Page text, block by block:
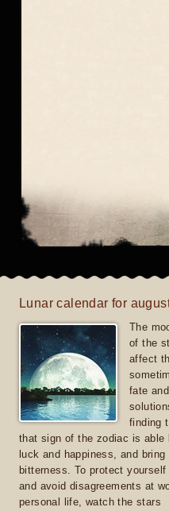
Lunar calendar for
The
of the
affect
fate
finding
that sign of the zodiac is able
luck and happiness, and bring
bitterness. To protect yourself
and avoid disagreements at
personal life, watch the stars